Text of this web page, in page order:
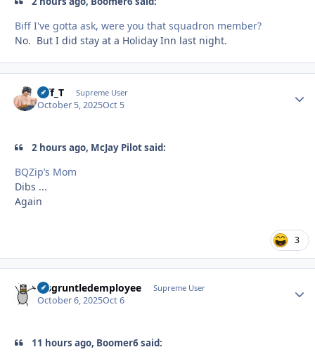
Biff I've gotta ask, were you that squadron member?
No. But I did stay at a Holiday Inn last night.
Biff_T Supreme User
October 5, 2025Oct 5
2 hours ago, McJay Pilot said:
BQZip’s Mom
Dibs ...
Again
3
disgruntledemployee Supreme User
October 6, 2025Oct 6
11 hours ago, Boomer6 said: